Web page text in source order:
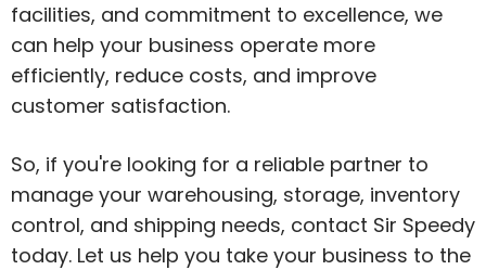
facilities, and commitment to excellence, we
can help your business operate more
efficiently, reduce costs, and improve
customer satisfaction.
So, if you're looking for a reliable partner to
manage your warehousing, storage, inventory
control, and shipping needs, contact Sir Speedy
today. Let us help you take your business to the